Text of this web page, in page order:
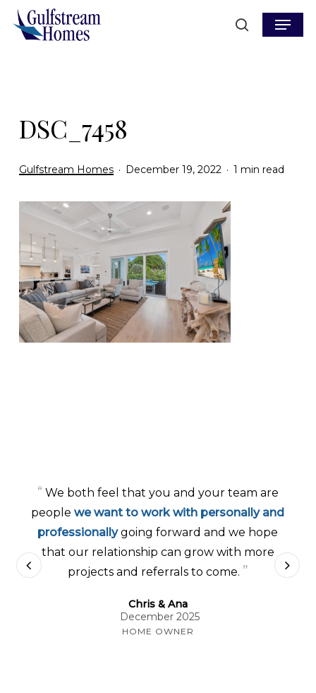
Skip
search
Menu
DSC_7458
Gulfstream Homes December 19, 2022 1 min read
“ We both feel that you and your team are
peoplewe want to work with personally and
professionallygoing forward and we hope
that our relationship can grow with more
projects and referrals to come. ”
Chris & Ana
December 2025
HOME OWNER